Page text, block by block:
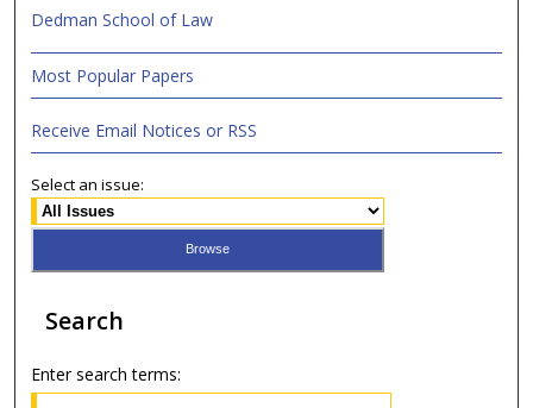
Dedman School of Law
Most Popular Papers
Receive Email Notices or RSS
Select an issue:
Search
Enter search terms: